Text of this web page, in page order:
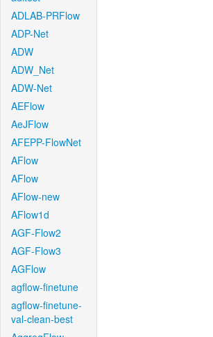
ADLAB-PRFlow
ADP-Net
ADW
ADW_Net
ADW-Net
AEFlow
AeJFlow
AFEPP-FlowNet
AFlow
AFlow
AFlow-new
AFlow1d
AGF-Flow2
AGF-Flow3
AGFlow
agflow-finetune
agflow-finetune-
val-clean-best